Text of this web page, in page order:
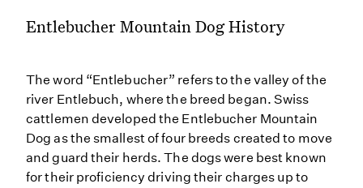
Entlebucher Mountain Dog History
The word “Entlebucher” refers to the valley of the
river Entlebuch, where the breed began. Swiss
cattlemen developed the Entlebucher Mountain
Dog as the smallest of four breeds created to move
and guard their herds. The dogs were best known
for their proficiency driving their charges up to